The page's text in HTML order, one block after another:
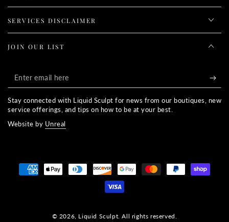
SERVICES DISCLAIMER
JOIN OUR LIST
Enter
email
here
Stay connected with Liquid Sculpt for news from our boutiques, new
service offerings, and tips on how to be at your best.
Website by Unreal
© 2026, Liquid Sculpt. All rights reserved.
Payment